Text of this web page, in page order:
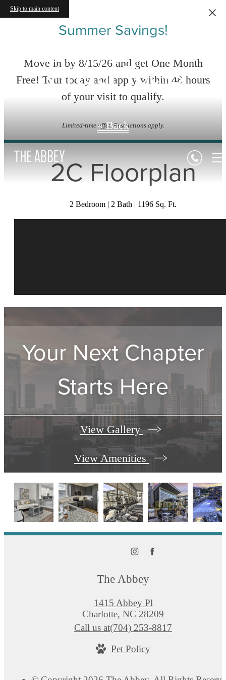
Skip to main content
Summer Savings!
Move in by 8/15/26 and get One Month
Free! Tour today and apply within 48 hours
of your visit to qualify.
Limited-time offer. Restrictions apply.
Virtual Tours
« Back
2C Floorplan
2 Bedroom | 2 Bath | 1196 Sq. Ft.
Your Next Chapter
Starts Here
View Gallery
View Amenities
The Abbey
1415 Abbey Pl
Charlotte, NC 28209
Call us at(704) 253-8817
Pet Policy